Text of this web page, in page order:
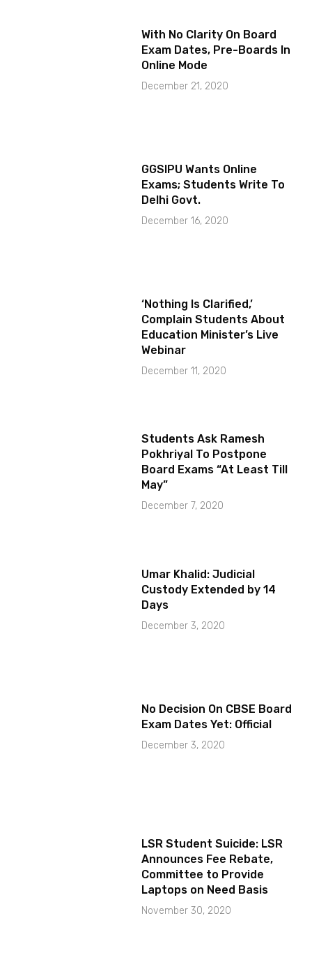
With No Clarity On Board
Exam Dates, Pre-Boards In
Online Mode
December 21, 2020
GGSIPU Wants Online
Exams; Students Write To
Delhi Govt.
December 16, 2020
‘Nothing Is Clarified,’
Complain Students About
Education Minister’s Live
Webinar
December 11, 2020
Students Ask Ramesh
Pokhriyal To Postpone
Board Exams “At Least Till
May”
December 7, 2020
Umar Khalid: Judicial
Custody Extended by 14
Days
December 3, 2020
No Decision On CBSE Board
Exam Dates Yet: Official
December 3, 2020
LSR Student Suicide: LSR
Announces Fee Rebate,
Committee to Provide
Laptops on Need Basis
November 30, 2020